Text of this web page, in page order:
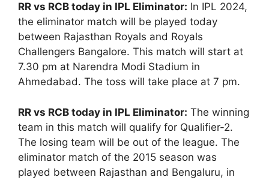
RR vs RCB today in IPL Eliminator: In IPL 2024,
the eliminator match will be played today
between Rajasthan Royals and Royals
Challengers Bangalore. This match will start at
7.30 pm at Narendra Modi Stadium in
Ahmedabad. The toss will take place at 7 pm.
RR vs RCB today in IPL Eliminator: The winning
team in this match will qualify for Qualifier-2.
The losing team will be out of the league. The
eliminator match of the 2015 season was
played between Rajasthan and Bengaluru, in